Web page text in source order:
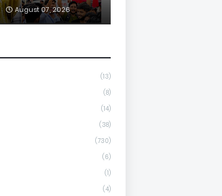
August 07, 2026
(13)
(8)
(14)
(38)
(730)
(6)
(1)
(4)